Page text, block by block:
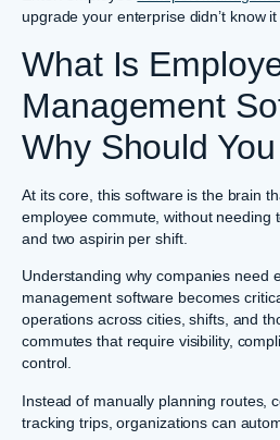
upgrade your enterprise didn’t know
What Is
Management
Why Should
At its core, this software is the brain
employee commute, without needing
and two aspirin per shift.
Understanding why companies need
management software becomes
operations across cities, shifts, and
commutes that require visibility,
control.
Instead of manually planning routes,
tracking trips, organizations can